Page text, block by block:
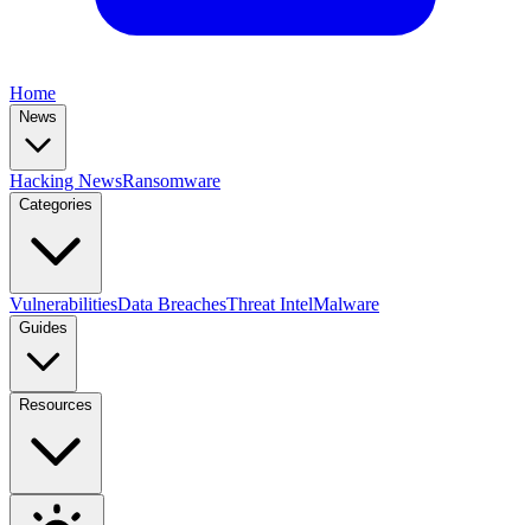
Home
News
Hacking NewsRansomware
Categories
VulnerabilitiesData BreachesThreat IntelMalware
Guides
Resources